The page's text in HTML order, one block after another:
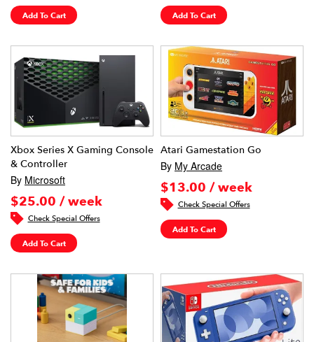
Add To Cart Add To Cart
Xbox Series X Gaming Console
& Controller
By Microsoft
$25.00 / week
Check Special Offers
Add To Cart
Atari Gamestation Go
By My Arcade
$13.00 / week
Check Special Offers
Add To Cart